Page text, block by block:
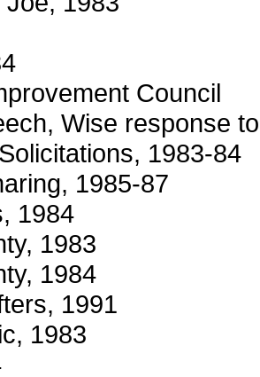
Council
Wise response
1983-84
1985-87
1984
1983
1984
1991
1983